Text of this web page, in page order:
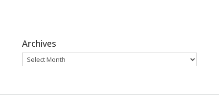
Archives
Archives